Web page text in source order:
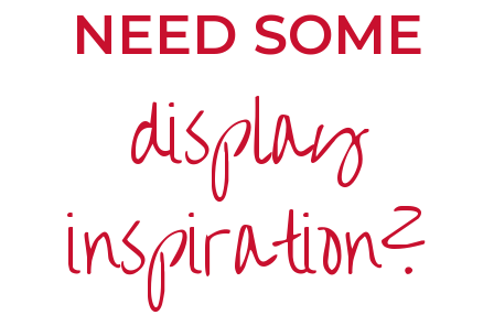
NEED SOME
display
inspiration?